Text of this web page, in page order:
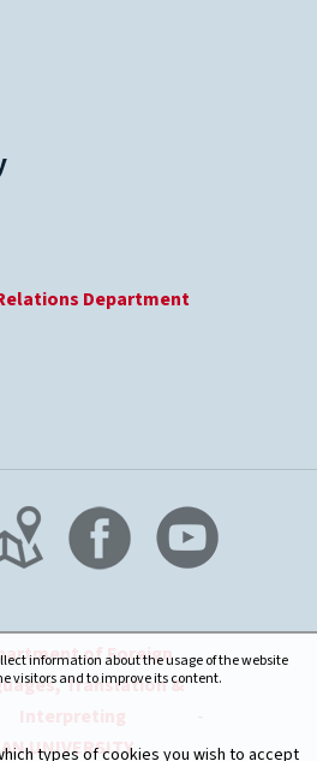
Department
of Foreign
Translation &
UNIVERSITY
information about the usage of the website
visitors and to improve its content.
types of cookies you wish to accept